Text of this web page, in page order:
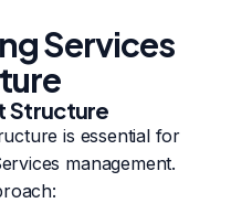
Services
Structure
is essential for
management.